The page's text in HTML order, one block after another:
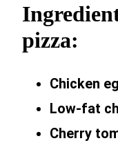
pizza:
Chicken
Low-fat
Cherry